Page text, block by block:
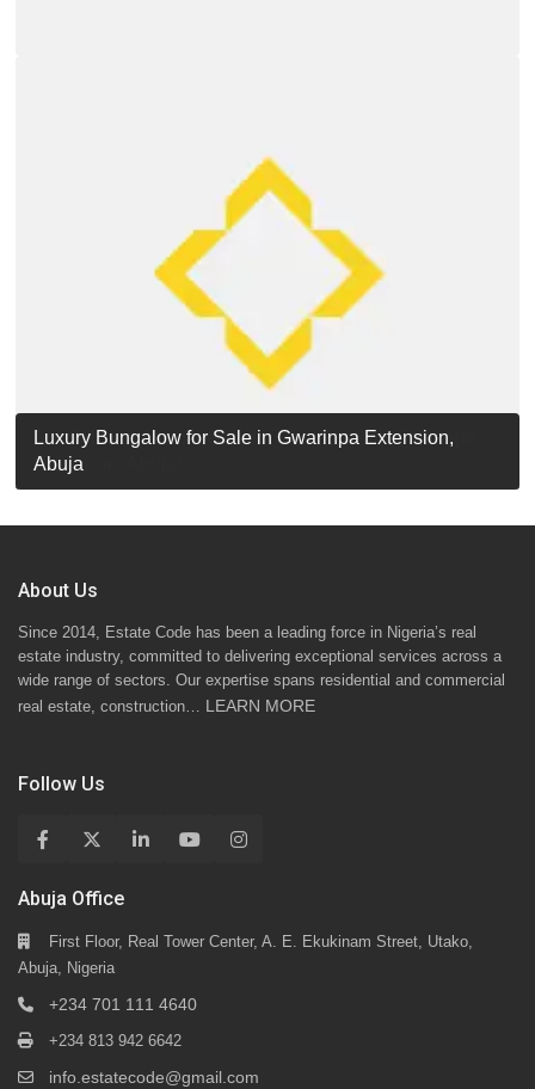
STANDARD 7 BEDROOMS DUPLEX
Luxury Detached Duplex for Sale in Apo Resettlement,
Abuja
For Sale: Luxury 6-Bedroom Penthouse in Gwarinpa
Extension, Abuja!
Luxury Bungalow for Sale in Gwarinpa Extension,
Abuja
About Us
Since 2014, Estate Code has been a leading force in Nigeria’s real
estate industry, committed to delivering exceptional services across a
wide range of sectors. Our expertise spans residential and commercial
real estate, construction… LEARN MORE
Follow Us
Abuja Office
First Floor, Real Tower Center, A. E. Ekukinam Street, Utako,
Abuja, Nigeria
+234 701 111 4640
+234 813 942 6642
info.estatecode@gmail.com